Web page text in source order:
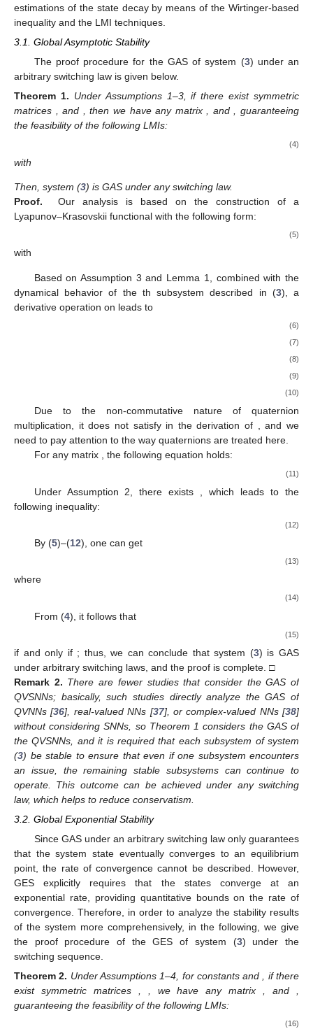
estimations of the state decay by means of the Wirtinger-based
inequality and the LMI techniques.
3.1. Global Asymptotic Stability
The proof procedure for the GAS of system (3) under an
arbitrary switching law is given below.
Theorem 1. Under Assumptions 1–3, if there exist symmetric
matrices , and , then we have any matrix, and, guaranteeing
the feasibility of the following LMIs:
(4)
with
Then, system (3) is GAS under any switching law.
Proof.
Our analysis is based on the construction of a
Lyapunov–Krasovskii functional with the following form:
(5)
with
Based on Assumption 3 and Lemma 1, combined with the
dynamical behavior of the th subsystem described in (3), a
derivative operation on leads to
(6)
(7)
(8)
(9)
(10)
Due to the non-commutative nature of quaternion
multiplication, it does not satisfy in the derivation of , and we
need to pay attention to the way quaternions are treated here.
For any matrix , the following equation holds:
(11)
Under Assumption 2, there exists
, which leads to the
following inequality:
(12)
By (5)–(12), one can get
(13)
where
(14)
From (4), it follows that
(15)
if and only if ; thus, we can conclude that system (3) is GAS
under arbitrary switching laws, and the proof is complete. □
Remark 2. There are fewer studies that consider the GAS of
QVSNNs; basically, such studies directly analyze the GAS of
QVNNs [36], real-valued NNs [37], or complex-valued NNs [38]
without considering SNNs, so Theorem 1 considers the GAS of
the QVSNNs, and it is required that each subsystem of system
(3) be stable to ensure that even if one subsystem encounters
an issue, the remaining stable subsystems can continue to
operate. This outcome can be achieved under any switching
law, which helps to reduce conservatism.
3.2. Global Exponential Stability
Since GAS under an arbitrary switching law only guarantees
that the system state eventually converges to an equilibrium
point, the rate of convergence cannot be described. However,
GES explicitly requires that the states converge at an
exponential rate, providing quantitative bounds on the rate of
convergence. Therefore, in order to analyze the stability results
of the system more comprehensively, in the following, we give
the proof procedure of the GES of system (3) under the
switching sequence.
Theorem 2. Under Assumptions 1–4, for constantsand, if there
exist symmetric matrices , , we have any matrix, and,
guaranteeing the feasibility of the following LMIs:
(16)